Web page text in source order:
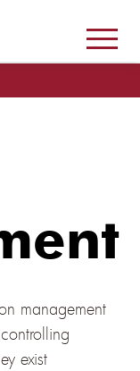
management
exist